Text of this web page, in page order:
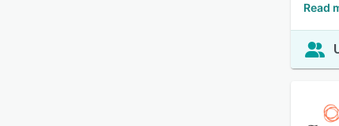
Read